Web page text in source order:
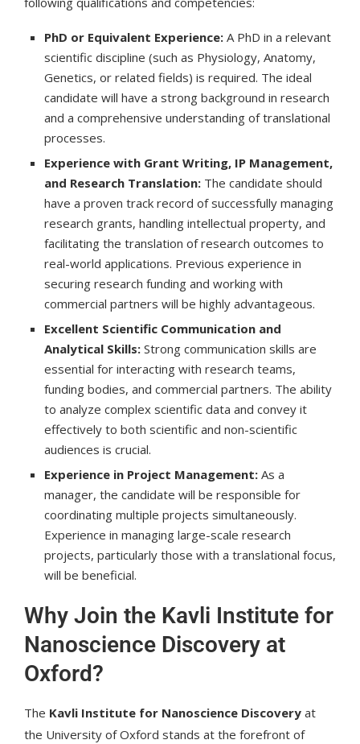
PhD or Equivalent Experience: A PhD in a relevant
scientific discipline (such as Physiology, Anatomy,
Genetics, or related fields) is required. The ideal
candidate will have a strong background in research
and a comprehensive understanding of translational
processes.
Experience with Grant Writing, IP Management,
and Research Translation: The candidate should
have a proven track record of successfully managing
research grants, handling intellectual property, and
facilitating the translation of research outcomes to
real-world applications. Previous experience in
securing research funding and working with
commercial partners will be highly advantageous.
Excellent Scientific Communication and
Analytical Skills: Strong communication skills are
essential for interacting with research teams,
funding bodies, and commercial partners. The ability
to analyze complex scientific data and convey it
effectively to both scientific and non-scientific
audiences is crucial.
Experience in Project Management: As a
manager, the candidate will be responsible for
coordinating multiple projects simultaneously.
Experience in managing large-scale research
projects, particularly those with a translational focus,
will be beneficial.
Why Join the Kavli Institute for
Nanoscience Discovery at
Oxford?
The Kavli Institute for Nanoscience Discovery at
the University of Oxford stands at the forefront of